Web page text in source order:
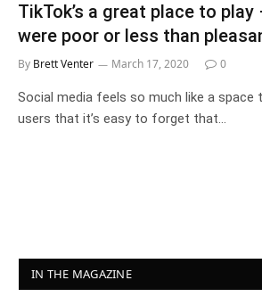
TikTok’s a great place to
were poor or less than
By Brett Venter March 17, 2020 0
Social media feels so much like a space
users that it’s easy to forget that…
IN THE MAGAZINE